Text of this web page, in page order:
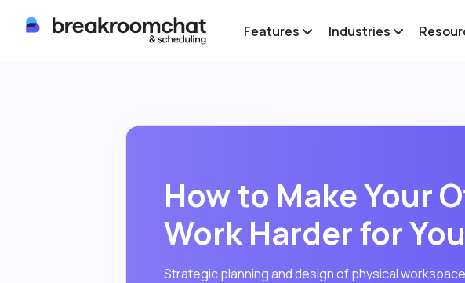
Features Industries
How to Make Your
Work Harder for
Strategic planning and design of physical